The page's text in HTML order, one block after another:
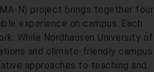
N) project brings together four
experience on campus. Each
While Nordhausen University of
and climate-friendly campus
approaches to teaching and